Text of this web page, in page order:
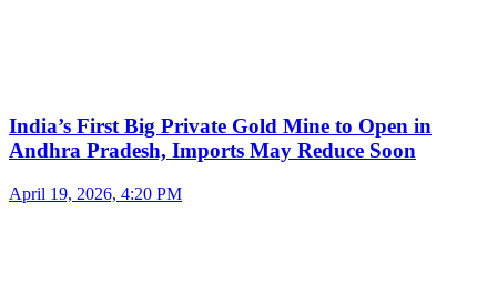
India’s First Big Private Gold Mine to Open in
Andhra Pradesh, Imports May Reduce Soon
April 19, 2026, 4:20 PM